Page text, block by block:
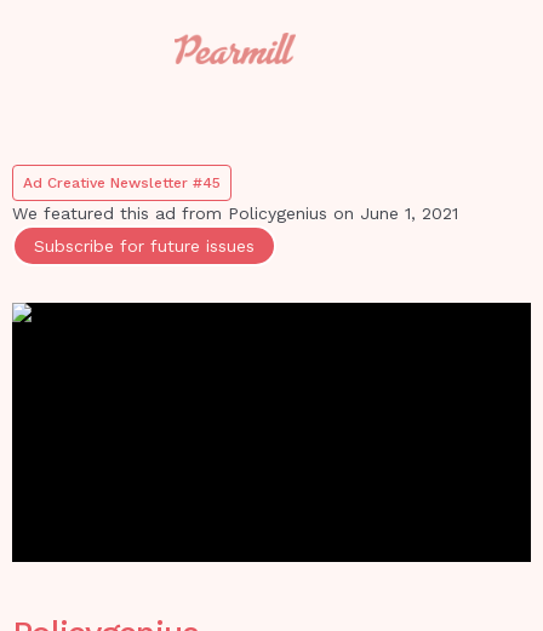
Ad Creative Newsletter #45
We featured this ad from Policygenius on June 1, 2021
Subscribe for future issues